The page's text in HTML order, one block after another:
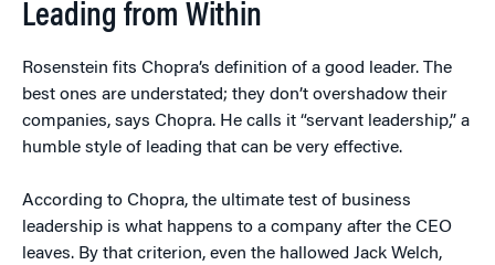
Leading from Within
Rosenstein fits Chopra’s definition of a good leader. The
best ones are understated; they don’t overshadow their
companies, says Chopra. He calls it “servant leadership,” a
humble style of leading that can be very effective.
According to Chopra, the ultimate test of business
leadership is what happens to a company after the CEO
leaves. By that criterion, even the hallowed Jack Welch,